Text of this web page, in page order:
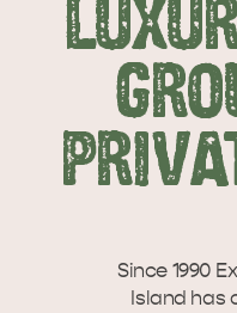
WHAT
ISLAND
Let us help you plan
Island, including the
flights,…
PARK
ISLAND
Overlooking beautiful
caravan and camping
PARK
ISLAND
Since 1990
Island has